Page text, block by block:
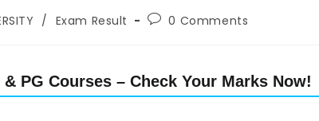
/ Exam Result 0 Comments
PG Courses – Check Your Marks Now!